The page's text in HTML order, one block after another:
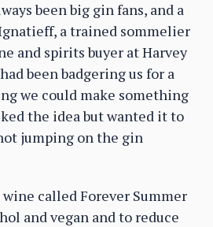
been big gin fans, and a
a trained sommelier
and spirits buyer at Harvey
been badgering us for a
we could make something
the idea but wanted it to
jumping on the gin
wine called Forever Summer
and vegan and to reduce